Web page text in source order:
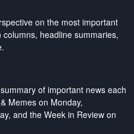
on the most important
headline summaries,
of important news each
Memes on Monday,
and the Week in Review on